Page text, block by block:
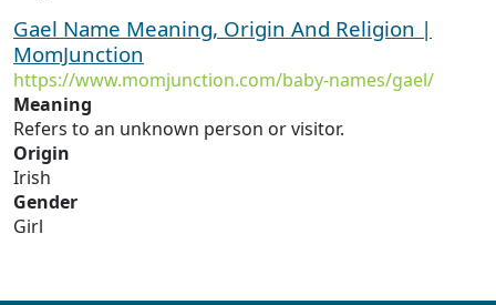
Gael Name Meaning, Origin And Religion |
MomJunction
https://www.momjunction.com/baby-names/gael/
Meaning
Refers to an unknown person or visitor.
Origin
Irish
Gender
Girl